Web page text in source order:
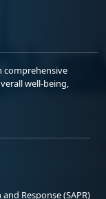
comprehensive
well-being,
Response (SAPR)